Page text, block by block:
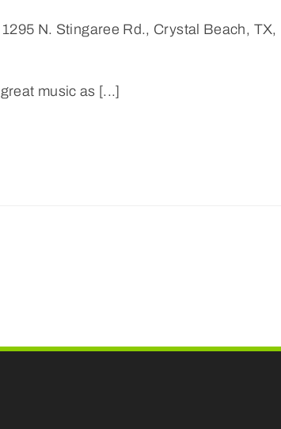
1295 N. Stingaree Rd., Crystal Beach, TX,
music as [...]